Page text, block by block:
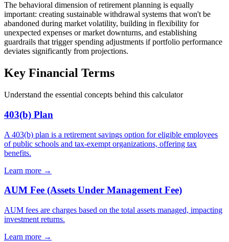
The behavioral dimension of retirement planning is equally
important: creating sustainable withdrawal systems that won't be
abandoned during market volatility, building in flexibility for
unexpected expenses or market downturns, and establishing
guardrails that trigger spending adjustments if portfolio performance
deviates significantly from projections.
Key Financial Terms
Understand the essential concepts behind this calculator
403(b) Plan
A 403(b) plan is a retirement savings option for eligible employees
of public schools and tax-exempt organizations, offering tax
benefits.
Learn more →
AUM Fee (Assets Under Management Fee)
AUM fees are charges based on the total assets managed, impacting
investment returns.
Learn more →